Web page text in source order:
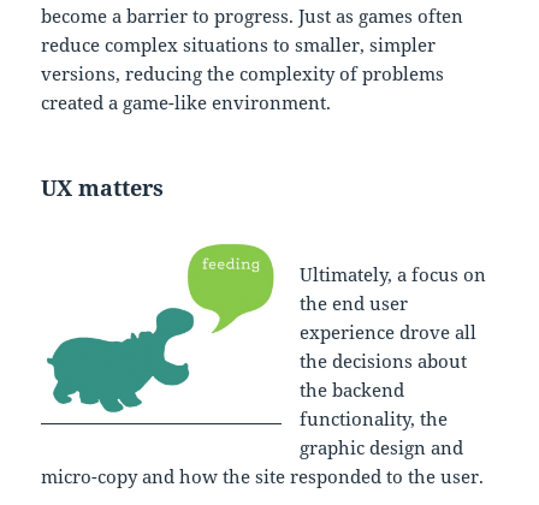
become a barrier to progress. Just as games often
reduce complex situations to smaller, simpler
versions, reducing the complexity of problems
created a game-like environment.
UX matters
Ultimately, a focus on
the end user
experience drove all
the decisions about
the backend
functionality, the
graphic design and
micro-copy and how the site responded to the user.